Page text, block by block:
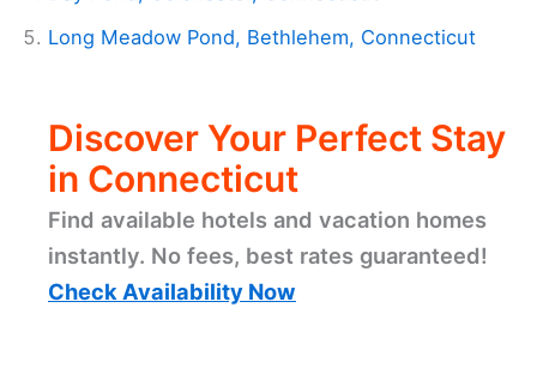
Long Meadow Pond, Bethlehem, Connecticut
Discover Your Perfect Stay
in Connecticut
Find available hotels and vacation homes
instantly. No fees, best rates guaranteed!
Check Availability Now